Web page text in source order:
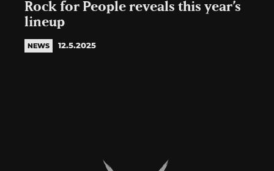
Rock for People reveals this year’s
lineup
NEWS 12.5.2025